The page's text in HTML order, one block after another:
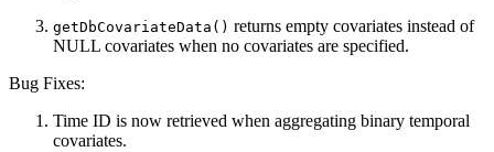
getDbCovariateData() returns empty covariates instead of
NULL covariates when no covariates are specified.
Bug Fixes:
Time ID is now retrieved when aggregating binary temporal
covariates.